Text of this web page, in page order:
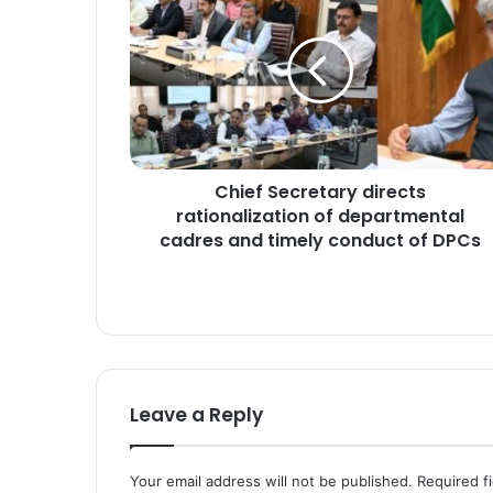
h
i
e
f
e
c
r
e
t
s
Chief Secretary directs
rationalization of departmental
cadres and timely conduct of DPCs
Leave a Reply
Your email address will not be published. Required